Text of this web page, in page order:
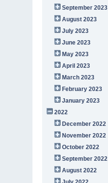
September 2023
August 2023
July 2023
June 2023
May 2023
April 2023
March 2023
February 2023
January 2023
2022
December 2022
November 2022
October 2022
September 2022
August 2022